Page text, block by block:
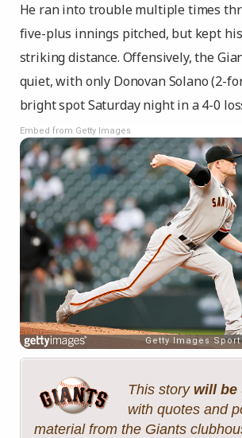
He ran into trouble multiple times
five-plus innings pitched, but kept
striking distance. Offensively, the
quiet, with only Donovan Solano (2-
bright spot Saturday night in a 4-0
Embed from Getty Images
This story will be
with quotes and
material from the Giants